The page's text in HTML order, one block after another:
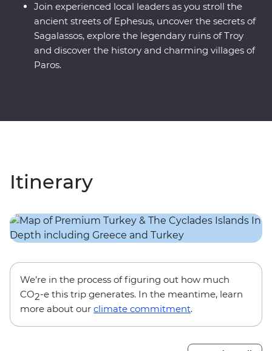
Join experienced local leaders as you stroll the
ancient streets of Ephesus, uncover the secrets of
Sagalassos, explore the legendary ruins of Troy
and discover the history and charming villages of
Paros.
Itinerary
We’re in the process of figuring out how much
CO2-e this trip generates. In the meantime, learn
more about our climate commitment.